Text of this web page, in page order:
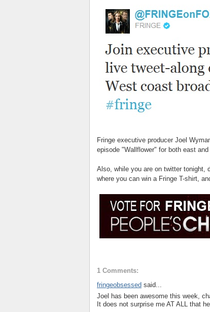
Fringe executive producer Joel
episode "Wallflower" for both east
Also, while you are on twitter tonight,
where you can win a Fringe T-shirt,
1 Comments:
fringeobsessed said...
Joel has been awesome this week,
It does not surprise me AT ALL that